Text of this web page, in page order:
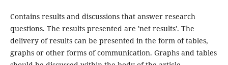
Contains results and discussions that answer research
questions. The results presented are 'net results'. The
delivery of results can be presented in the form of tables,
graphs or other forms of communication. Graphs and tables